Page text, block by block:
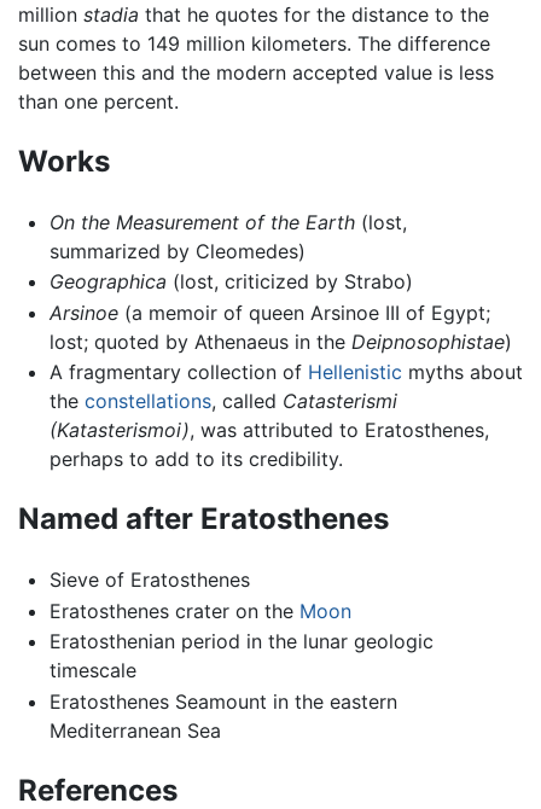
million stadia that he quotes for the distance to the
sun comes to 149 million kilometers. The difference
between this and the modern accepted value is less
than one percent.
Works
On the Measurement of the Earth(lost,
summarized by Cleomedes)
Geographica (lost, criticized by Strabo)
Arsinoe(a memoir of queen Arsinoe III of Egypt;
lost; quoted by Athenaeus in the Deipnosophistae)
A fragmentary collection of Hellenistic myths about
the constellations, called Catasterismi
(Katasterismoi), was attributed to Eratosthenes,
perhaps to add to its credibility.
Named after Eratosthenes
Sieve of Eratosthenes
Eratosthenes crater on the Moon
Eratosthenian period in the lunar geologic
timescale
Eratosthenes Seamount in the eastern
Mediterranean Sea
References